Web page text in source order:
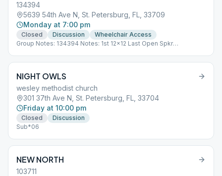
134394
5639 54th Ave N, St. Petersburg, FL, 33709
Monday at 7:00 pm
Closed Discussion
Wheelchair Access
Group Notes: 134394 Notes: 1st 12x12 Last Open Spkr
NIGHT OWLS
wesley methodist church
301 37th Ave N, St. Petersburg, FL, 33704
Friday at 10:00 pm
Closed
Discussion
Sub*06
NEW NORTH
103711